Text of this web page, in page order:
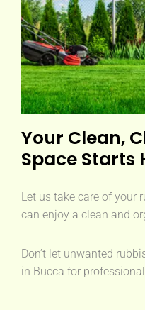
Your Clean,
Space Starts
Let us take care of your
can enjoy a clean and
Don’t let unwanted
in Bucca for